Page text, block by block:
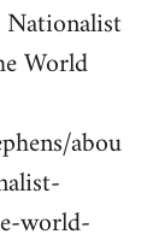
World
abou
world-